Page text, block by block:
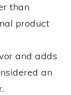
than
product
and adds
an